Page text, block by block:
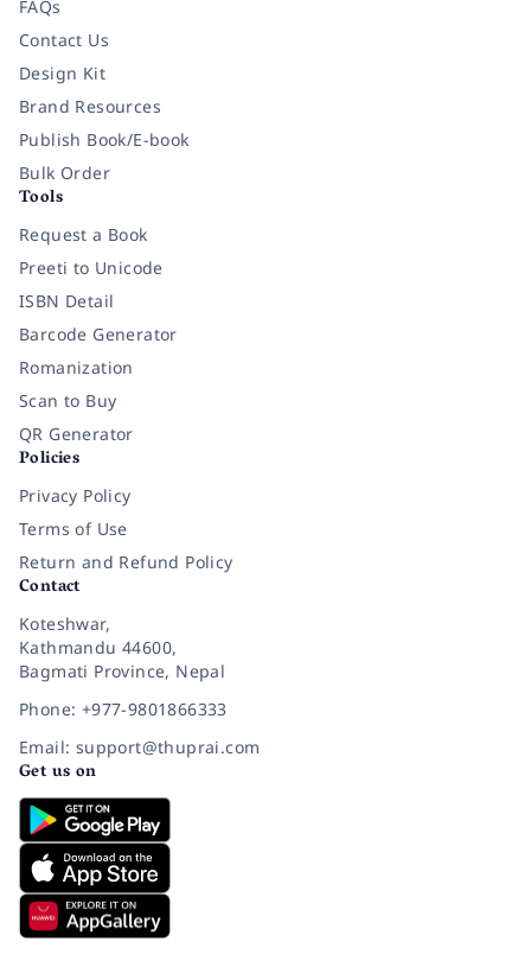
FAQs
Contact Us
Design Kit
Brand Resources
Publish Book/E-book
Bulk Order
Tools
Request a Book
Preeti to Unicode
ISBN Detail
Barcode Generator
Romanization
Scan to Buy
QR Generator
Policies
Privacy Policy
Terms of Use
Return and Refund Policy
Contact
Koteshwar,
Kathmandu 44600,
Bagmati Province, Nepal
Phone: +977-9801866333
Email: support@thuprai.com
Get us on